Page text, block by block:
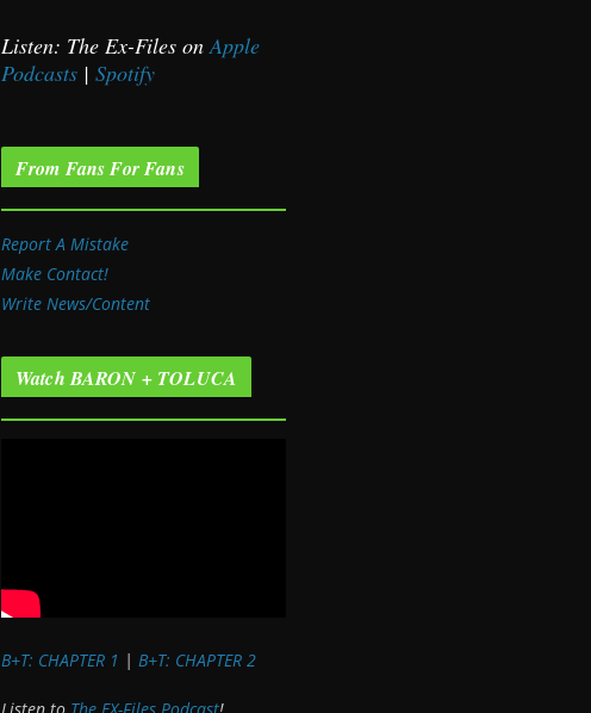
Listen: The Ex-Files on Apple
Podcasts| Spotify
From Fans For Fans
Report A Mistake
Make Contact!
Write News/Content
Watch BARON + TOLUCA
B+T: CHAPTER 1 | B+T: CHAPTER 2
Listen to The EX-Files Podcast!